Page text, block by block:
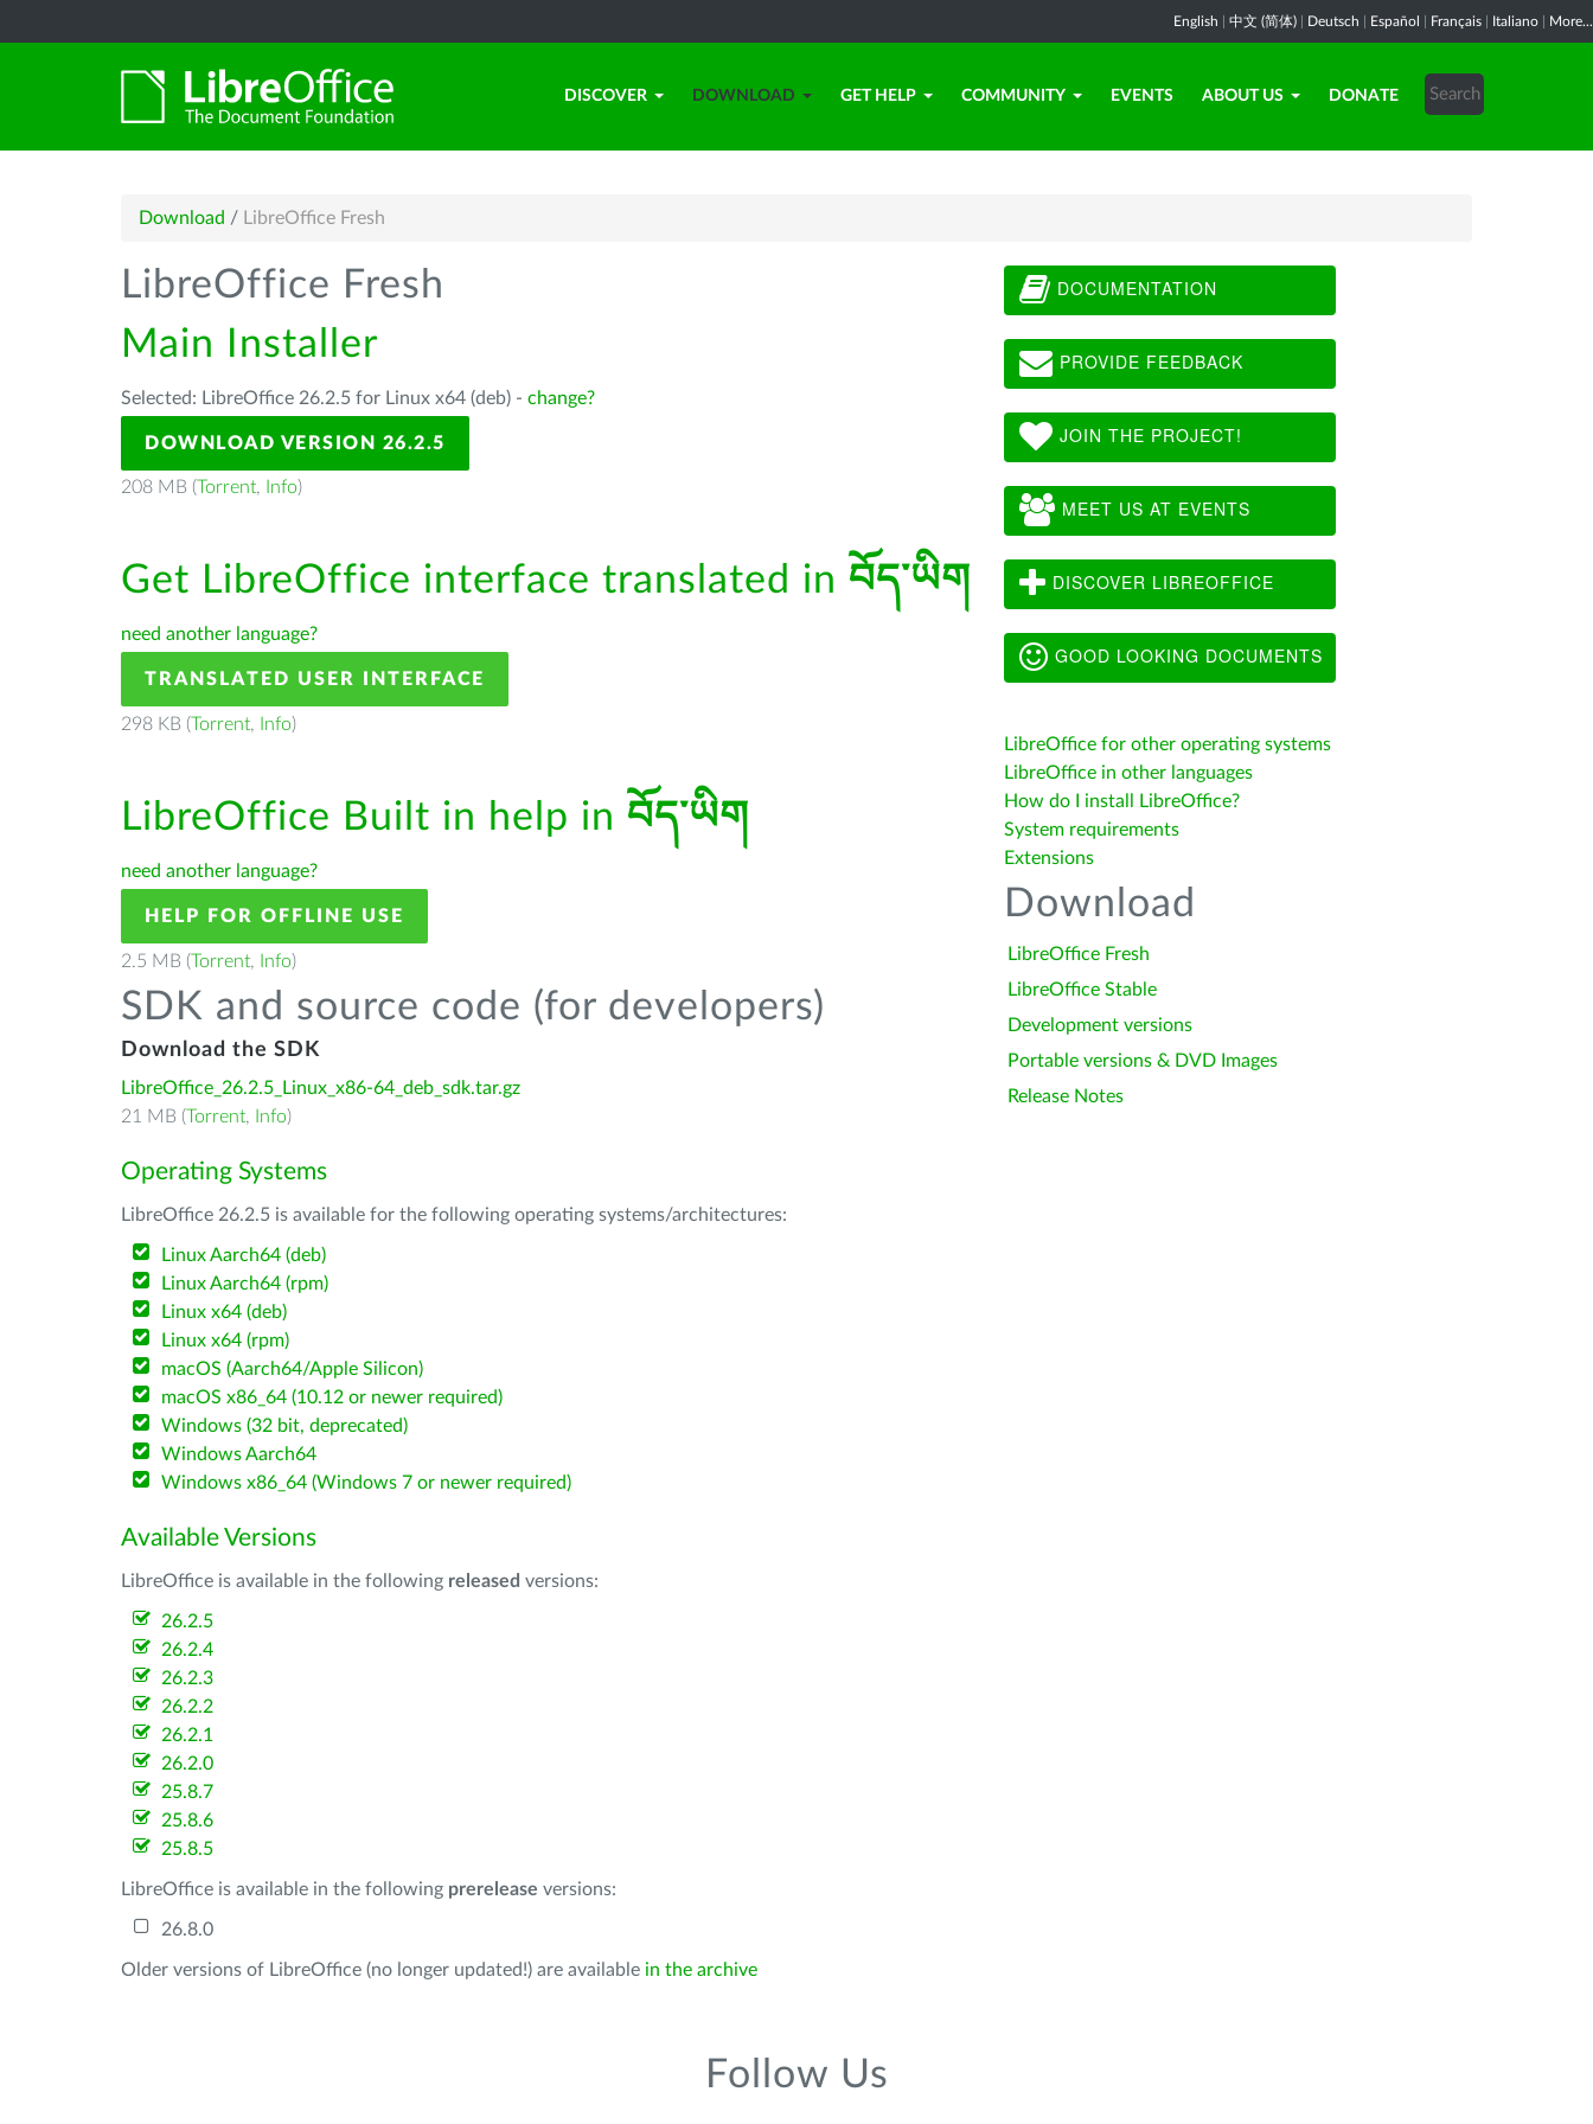
English 中文 (简体) Deutsch Español Français Italiano More...
DISCOVER DOWNLOAD GET HELP COMMUNITY EVENTS ABOUT US DONATE
Download / LibreOffice Fresh
LibreOffice Fresh
Main Installer
Selected: LibreOffice 26.2.5 for Linux x64 (deb) - change?
DOWNLOAD VERSION 26.2.5
208 MB (Torrent, Info)
Get LibreOffice interface translated in བོད་ཡིག
need another language?
TRANSLATED USER INTERFACE
298 KB (Torrent, Info)
LibreOffice Built in help in བོད་ཡིག
need another language?
HELP FOR OFFLINE USE
2.5 MB (Torrent, Info)
SDK and source code (for developers)
Download the SDK
LibreOffice_26.2.5_Linux_x86-64_deb_sdk.tar.gz
21 MB (Torrent, Info)
Operating Systems
LibreOffice 26.2.5 is available for the following operating systems/architectures:
Linux Aarch64 (deb)
Linux Aarch64 (rpm)
Linux x64 (deb)
Linux x64 (rpm)
macOS (Aarch64/Apple Silicon)
macOS x86_64 (10.12 or newer required)
Windows (32 bit, deprecated)
Windows Aarch64
Windows x86_64 (Windows 7 or newer required)
Available Versions
LibreOffice is available in the following released versions:
26.2.5
26.2.4
26.2.3
26.2.2
26.2.1
26.2.0
25.8.7
25.8.6
25.8.5
LibreOffice is available in the following prerelease versions:
26.8.0
Older versions of LibreOffice (no longer updated!) are available in the archive
DOCUMENTATION
PROVIDE FEEDBACK
JOIN THE PROJECT!
MEET US AT EVENTS
DISCOVER LIBREOFFICE
GOOD LOOKING DOCUMENTS
LibreOffice for other operating systems
LibreOffice in other languages
How do I install LibreOffice?
System requirements
Extensions
Download
LibreOffice Fresh
LibreOffice Stable
Development versions
Portable versions & DVD Images
Release Notes
Follow Us